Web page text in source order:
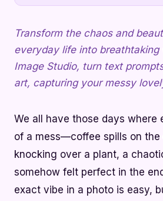
Transform the chaos and
everyday life into breathtaking
Image Studio, turn text
art, capturing your messy
We all have those days where
of a mess—coffee spills on the
knocking over a plant, a
somehow felt perfect in the
exact vibe in a photo is easy,